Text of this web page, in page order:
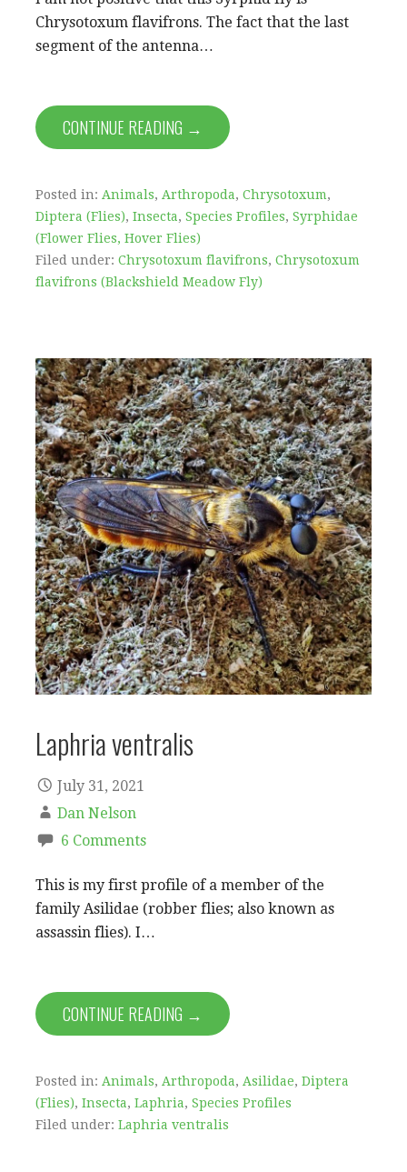
Chrysotoxum flavifrons. The fact that the last
segment of the antenna…
CONTINUE READING →
Posted in: Animals, Arthropoda, Chrysotoxum,
Diptera (Flies), Insecta, Species Profiles, Syrphidae
(Flower Flies, Hover Flies)
Filed under: Chrysotoxum flavifrons, Chrysotoxum
flavifrons (Blackshield Meadow Fly)
Laphria ventralis
July 31, 2021
Dan Nelson
6 Comments
This is my first profile of a member of the
family Asilidae (robber flies; also known as
assassin flies). I…
CONTINUE READING →
Posted in: Animals, Arthropoda, Asilidae, Diptera
(Flies), Insecta, Laphria, Species Profiles
Filed under: Laphria ventralis